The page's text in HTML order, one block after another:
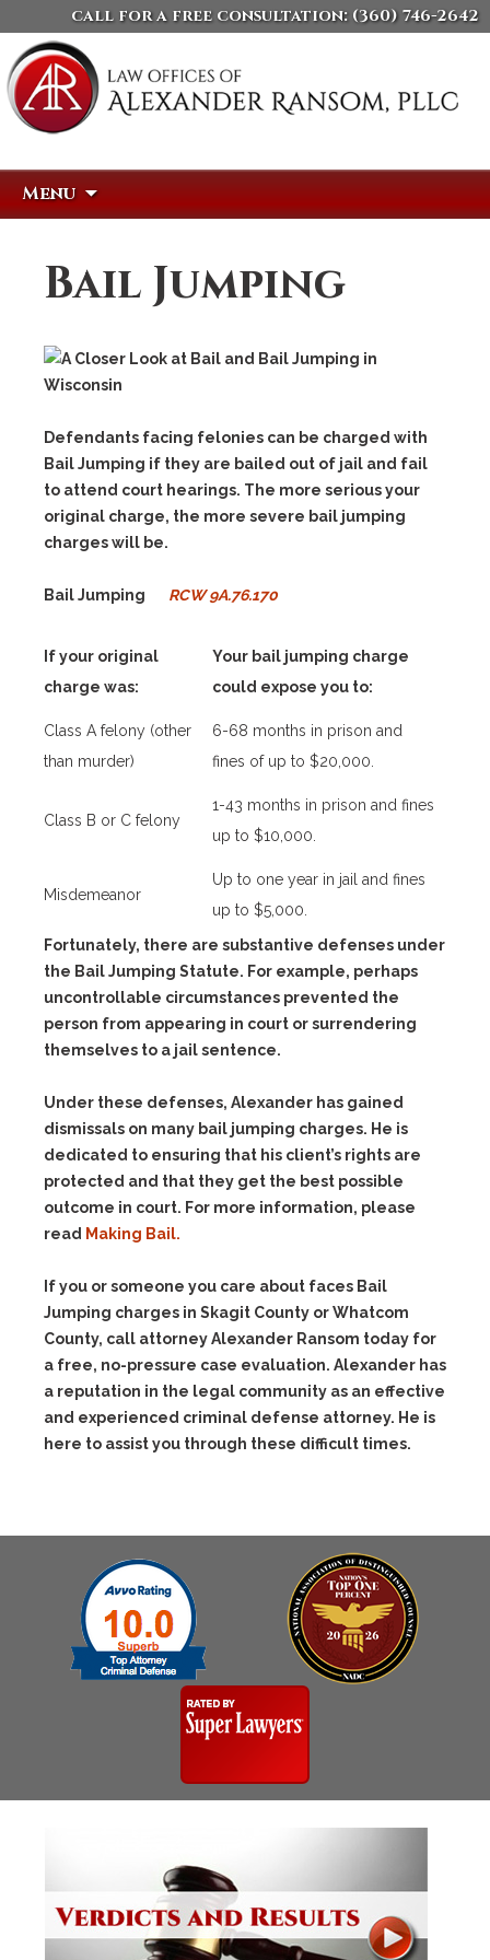
call for a free consultation: (360) 746-2642
Menu
Bail Jumping
Defendants facing felonies can be charged with
Bail Jumping if they are bailed out of jail and fail
to attend court hearings. The more serious your
original charge, the more severe bail jumping
charges will be.
Bail Jumping RCW 9A.76.170
If your original
charge was:
Your bail jumping charge
could expose you to:
Class A felony (other
than murder)
6-68 months in prison and
fines of up to $20,000.
Class B or C felony
1-43 months in prison and fines
up to $10,000.
Misdemeanor
Up to one year in jail and fines
up to $5,000.
Fortunately, there are substantive defenses under
the Bail Jumping Statute. For example, perhaps
uncontrollable circumstances prevented the
person from appearing in court or surrendering
themselves to a jail sentence.
Under these defenses, Alexander has gained
dismissals on many bail jumping charges. He is
dedicated to ensuring that his client’s rights are
protected and that they get the best possible
outcome in court. For more information, please
read Making Bail.
If you or someone you care about faces Bail
Jumping charges in Skagit County or Whatcom
County, call attorney Alexander Ransom today for
a free, no-pressure case evaluation. Alexander has
a reputation in the legal community as an effective
and experienced criminal defense attorney. He is
here to assist you through these difficult times.